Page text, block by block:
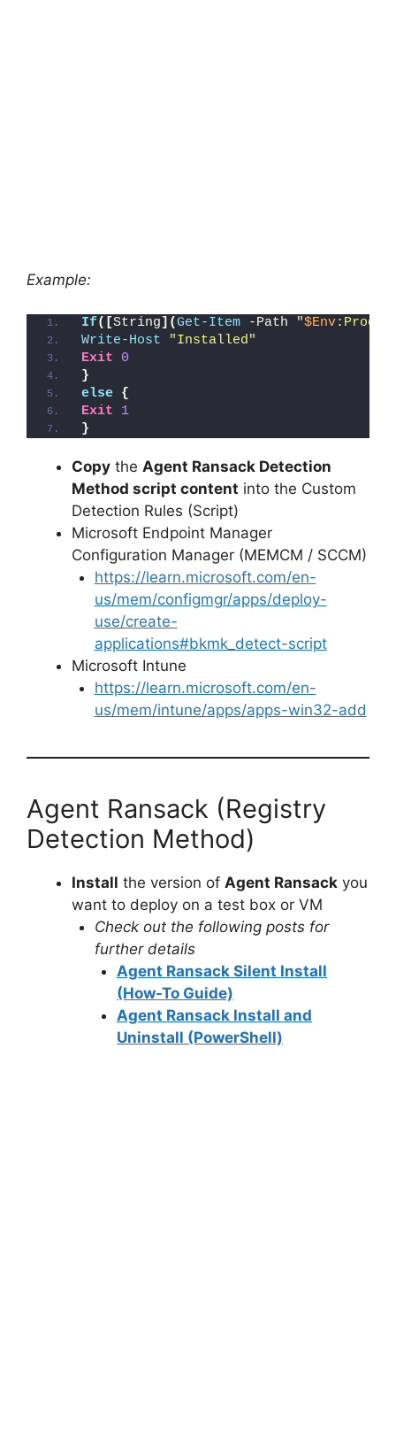
Example:
If([String](Get-Item -Path "$Env
Write-Host
"Installed"
Exit
0
}
else {
Exit
1
}
Copy the Agent Ransack Detection
Method script content into the Custom
Detection Rules (Script)
Microsoft Endpoint Manager
Configuration Manager (MEMCM / SCCM)
https://learn.microsoft.com/en-
us/mem/configmgr/apps/deploy-
use/create-
applications#bkmk_detect-script
Microsoft Intune
https://learn.microsoft.com/en-
us/mem/intune/apps/apps-win32-add
Agent Ransack (Registry
Detection Method)
Install the version of Agent Ransack you
want to deploy on a test box or VM
Check out the following posts for
further details
Agent Ransack Silent Install
(How-To Guide)
Agent Ransack Install and
Uninstall (PowerShell)